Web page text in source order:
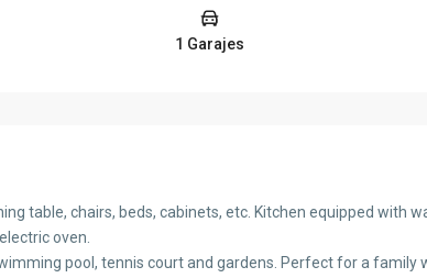
1 Garajes
table, chairs, beds, cabinets, etc. Kitchen equipped with
oven.
pool, tennis court and gardens. Perfect for a family